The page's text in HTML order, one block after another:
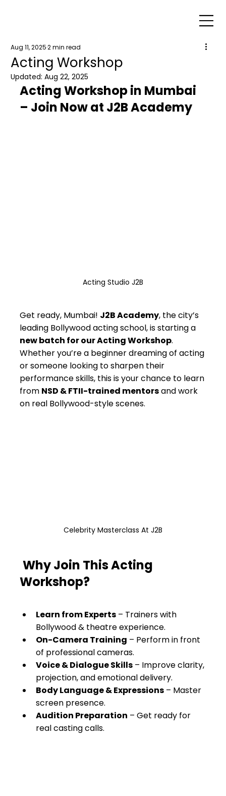
Acting Workshop
Aug 11, 20252 min read
Updated: Aug 22, 2025
Acting Workshop in Mumbai
– Join Now at J2B Academy
Acting Studio J2B
Get ready, Mumbai! J2B Academy, the city’s
leading Bollywood acting school, is starting a
new batch for our Acting Workshop.
Whether you’re a beginner dreaming of acting
or someone looking to sharpen their
performance skills, this is your chance to learn
from NSD & FTII-trained mentors and work
on real Bollywood-style scenes.
Celebrity Masterclass At J2B
Why Join This Acting
Workshop?
Learn from Experts – Trainers with
Bollywood & theatre experience.
On-Camera Training – Perform in front
of professional cameras.
Voice & Dialogue Skills – Improve clarity,
projection, and emotional delivery.
Body Language & Expressions – Master
screen presence.
Audition Preparation – Get ready for
real casting calls.